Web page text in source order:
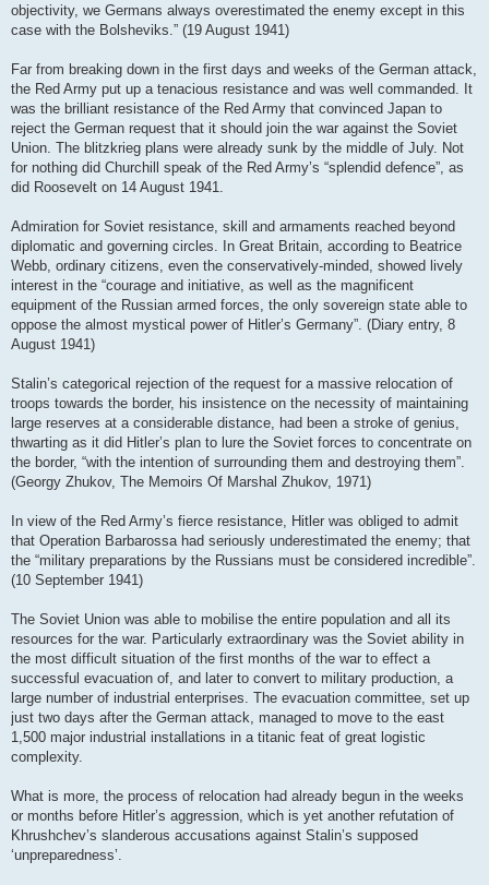
objectivity, we Germans always overestimated the enemy except in this
case with the Bolsheviks.” (19 August 1941)
Far from breaking down in the first days and weeks of the German attack,
the Red Army put up a tenacious resistance and was well commanded. It
was the brilliant resistance of the Red Army that convinced Japan to
reject the German request that it should join the war against the Soviet
Union. The blitzkrieg plans were already sunk by the middle of July. Not
for nothing did Churchill speak of the Red Army’s “splendid defence”, as
did Roosevelt on 14 August 1941.
Admiration for Soviet resistance, skill and armaments reached beyond
diplomatic and governing circles. In Great Britain, according to Beatrice
Webb, ordinary citizens, even the conservatively-minded, showed lively
interest in the “courage and initiative, as well as the magnificent
equipment of the Russian armed forces, the only sovereign state able to
oppose the almost mystical power of Hitler’s Germany”. (Diary entry, 8
August 1941)
Stalin’s categorical rejection of the request for a massive relocation of
troops towards the border, his insistence on the necessity of maintaining
large reserves at a considerable distance, had been a stroke of genius,
thwarting as it did Hitler’s plan to lure the Soviet forces to concentrate on
the border, “with the intention of surrounding them and destroying them”.
(Georgy Zhukov, The Memoirs Of Marshal Zhukov, 1971)
In view of the Red Army’s fierce resistance, Hitler was obliged to admit
that Operation Barbarossa had seriously underestimated the enemy; that
the “military preparations by the Russians must be considered incredible”.
(10 September 1941)
The Soviet Union was able to mobilise the entire population and all its
resources for the war. Particularly extraordinary was the Soviet ability in
the most difficult situation of the first months of the war to effect a
successful evacuation of, and later to convert to military production, a
large number of industrial enterprises. The evacuation committee, set up
just two days after the German attack, managed to move to the east
1,500 major industrial installations in a titanic feat of great logistic
complexity.
What is more, the process of relocation had already begun in the weeks
or months before Hitler’s aggression, which is yet another refutation of
Khrushchev’s slanderous accusations against Stalin’s supposed
‘unpreparedness’.